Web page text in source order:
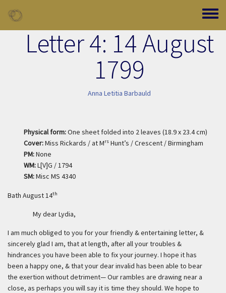
Toggle
Letter 4: 14 August
1799
Anna Letitia Barbauld
Physical form:One sheet folded into 2 leaves (18.9 x 23.4 cm)
Cover:Miss Rickards / at Mrs Hunt’s / Crescent / Birmingham
PM:None
WM:L[V]G / 1794
SM:Misc MS 4340
Bath August 14th
My dear Lydia,
I am much obliged to you for your friendly & entertaining letter, &
sincerely glad I am, that at length, after all your troubles &
hindrances you have been able to fix your journey. I hope it has
been a happy one, & that your dear invalid has been able to bear
the exertion without detriment— Our rambles are drawing near a
close, as perhaps you will say it is time they should. We hope to